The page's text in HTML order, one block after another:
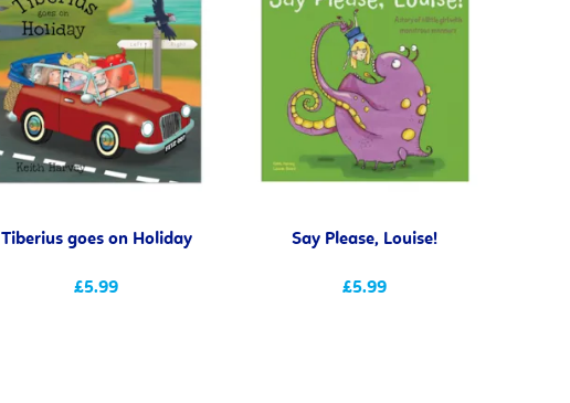
Tiberius goes on Holiday
£5.99
Say Please, Louise!
£5.99